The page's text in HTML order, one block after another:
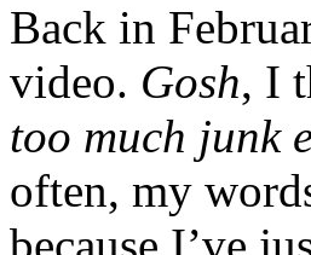
Back in
video. Gosh, I
too much junk
often, my